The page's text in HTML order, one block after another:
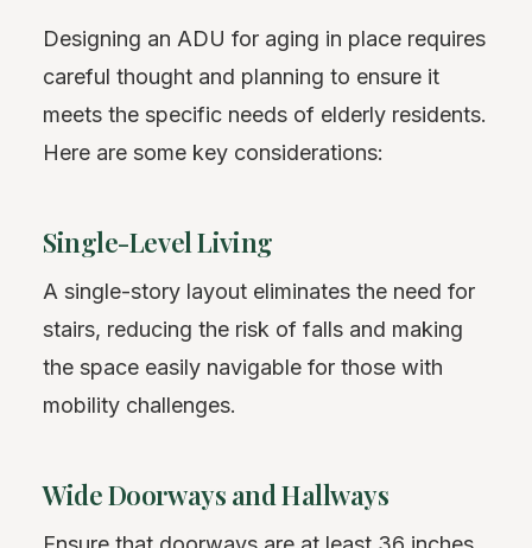
Designing an ADU for aging in place requires
careful thought and planning to ensure it
meets the specific needs of elderly residents.
Here are some key considerations:
Single-Level Living
A single-story layout eliminates the need for
stairs, reducing the risk of falls and making
the space easily navigable for those with
mobility challenges.
Wide Doorways and Hallways